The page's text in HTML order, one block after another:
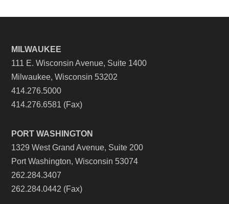
MILWAUKEE
111 E. Wisconsin Avenue, Suite 1400
Milwaukee, Wisconsin 53202
414.276.5000
414.276.6581 (Fax)
PORT WASHINGTON
1329 West Grand Avenue, Suite 200
Port Washington, Wisconsin 53074
262.284.3407
262.284.0442 (Fax)